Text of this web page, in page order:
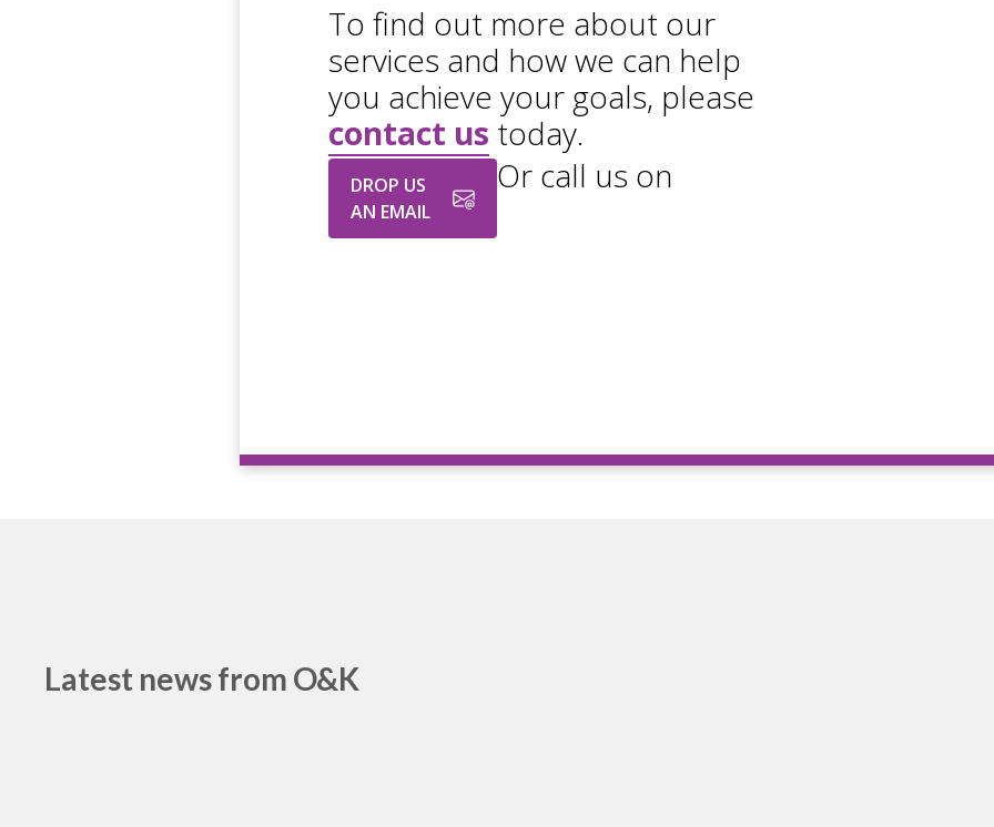
To find out more about our
services and how we can help
you achieve your goals, please
contact us today.
DROP US
AN EMAIL
Or call us on
Latest news from O&K